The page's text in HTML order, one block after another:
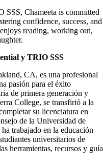
Chameeta is committed
confidence, success, and
reading, working out,
y TRIO SSS
CA, es una profesional
pasión para el éxito
de primera generación y
College, se transfirió a la
su licenciatura en
de la Universidad de
trabajado en la educación
universitarios de
herramientas, recursos y guía